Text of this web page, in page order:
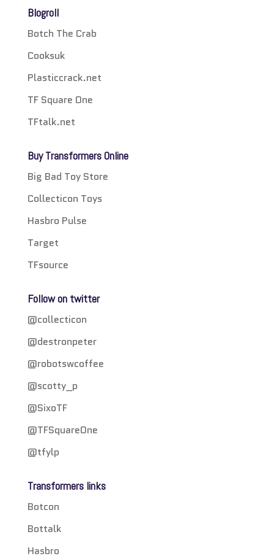
Blogroll
Botch The Crab
Cooksuk
Plasticcrack.net
TF Square One
TFtalk.net
Buy Transformers Online
Big Bad Toy Store
Collecticon Toys
Hasbro Pulse
Target
TFsource
Follow on twitter
@collecticon
@destronpeter
@robotswcoffee
@scotty_p
@SixoTF
@TFSquareOne
@tfylp
Transformers links
Botcon
Bottalk
Hasbro